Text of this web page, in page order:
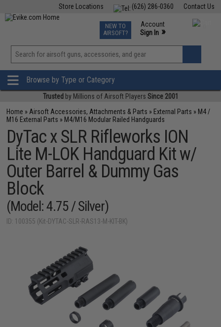
Contact Us
(626) 286-0360
Store Locations
TCG Events
Phone Support M-F 7am-5pm PST
NEW TO
AIRSOFT?
Account
Sign In »
View
»
Browse by Type or Category
Trusted by Millions of Airsoft Players Since 2001
Home » Airsoft Accessories, Attachments & Parts » External Parts » M4 /
M16 External Parts » M4/M16 Modular Railed Handguards
DyTac x SLR Rifleworks ION
Lite M-LOK Handguard Kit w/
Outer Barrel & Dummy Gas
Block
(Model: 4.75 / Silver)
ID: 100355 (Kit-DYTAC-SLR-RAS13-M-KIT-BK)